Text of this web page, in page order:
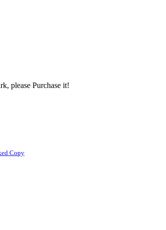
please Purchase it!
Copy